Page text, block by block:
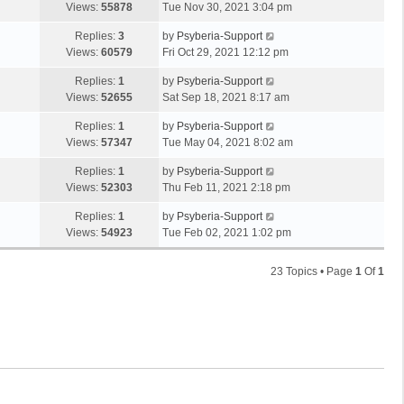
Views: 55878 Tue Nov 30, 2021 3:04 pm
Replies: 3
Views: 60579
by Psyberia-Support
Fri Oct 29, 2021 12:12 pm
Replies: 1
Views: 52655
by Psyberia-Support
Sat Sep 18, 2021 8:17 am
Replies: 1
Views: 57347
by Psyberia-Support
Tue May 04, 2021 8:02 am
Replies: 1
Views: 52303
by Psyberia-Support
Thu Feb 11, 2021 2:18 pm
Replies: 1
Views: 54923
by Psyberia-Support
Tue Feb 02, 2021 1:02 pm
23 Topics • Page 1 Of1